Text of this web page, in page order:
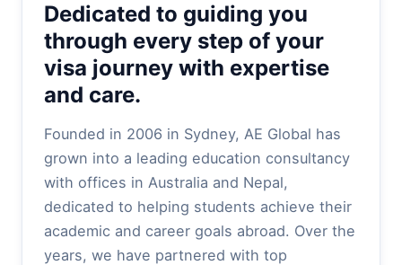
Dedicated to guiding you
through every step of your
visa journey with expertise
and care.
Founded in 2006 in Sydney, AE Global has
grown into a leading education consultancy
with offices in Australia and Nepal,
dedicated to helping students achieve their
academic and career goals abroad. Over the
years, we have partnered with top